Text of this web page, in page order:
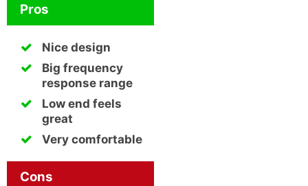
Pros
Nice design
Big frequency
response range
Low end feels
great
Very comfortable
Cons